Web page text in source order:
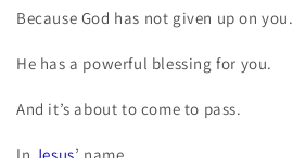
Because God has not given up on you.
He has a powerful blessing for you.
And it’s about to come to pass.